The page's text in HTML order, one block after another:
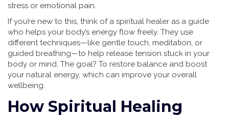
stress or emotional pain.
If you’re new to this, think of a spiritual healer as a guide
who helps your body’s energy flow freely. They use
different techniques—like gentle touch, meditation, or
guided breathing—to help release tension stuck in your
body or mind. The goal? To restore balance and boost
your natural energy, which can improve your overall
wellbeing.
How Spiritual Healing